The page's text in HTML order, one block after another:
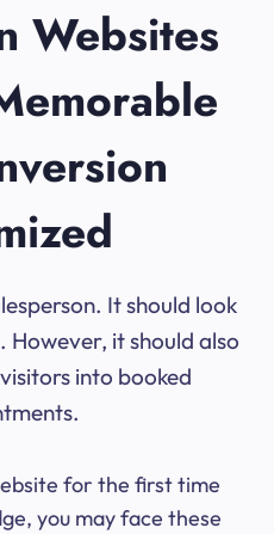
Websites
It should look
it should also
into booked
for the first time
you may face these